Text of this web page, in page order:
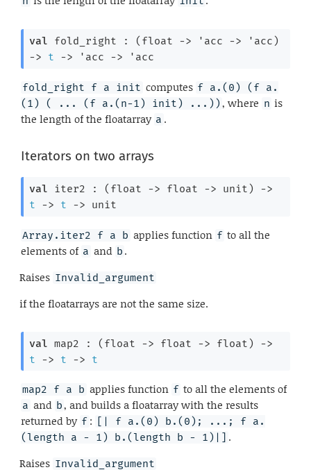
val fold_right : ( float -> 'acc -> 'acc )
->
t -> 'acc -> 'acc
fold_right f a init computes f a.(0) (f a.
(1) ( ... (f a.(n-1) init) ...)), where n is
the length of the floatarray a .
Iterators on two arrays
val iter2 : ( float -> float -> unit)
->
t
-> t -> unit
Array.iter2 f a b applies function f to all the
elements of a and b .
Raises Invalid_argument
if the floatarrays are not the same size.
val map2 : ( float -> float -> float)
->
t
-> t -> t
map2 f a b applies function f to all the elements of
a and b, and builds a floatarray with the results
returned by f :
[| f a.(0) b.(0); ...; f a.
(length a - 1) b.(length b - 1)|] .
Raises Invalid_argument